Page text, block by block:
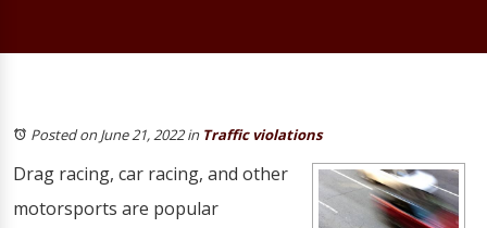
Posted on June 21, 2022in Traffic violations
Drag racing, car racing, and other
motorsports are popular